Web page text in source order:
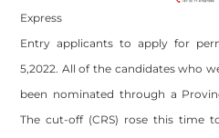
Express
Entry applicants to apply for
5,2022. All of the candidates who
been nominated through a
The cut-off (CRS) rose this time